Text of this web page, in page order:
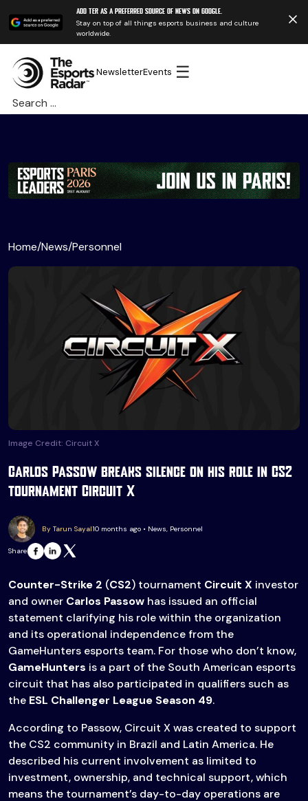
Add TER as a preferred source of news on Google.
Stay on top of all things esports business and culture
worldwide.
NewsletterEvents ☰
Search
for:
Home/News/Personnel
Image Credit: Circuit X
Carlos Passow breaks silence on his role in CS2
tournament Circuit X
By Tarun Sayal10 months ago • News, Personnel
Share
Counter-Strike 2 (CS2) tournament Circuit X investor
and owner Carlos Passow has issued an official
statement clarifying his role within the organization
and its operational independence from the
GameHunters esports team. For those who don’t know,
GameHunters is a part of the South American esports
circuit that has also participated in qualifiers such as
the ESL Challenger League Season 49.
According to Passow, Circuit X was created to support
the CS2 community in Brazil and Latin America. He
described his current involvement as limited to
investment, ownership, and technical support, which
means the tournament’s day-to-day operations are